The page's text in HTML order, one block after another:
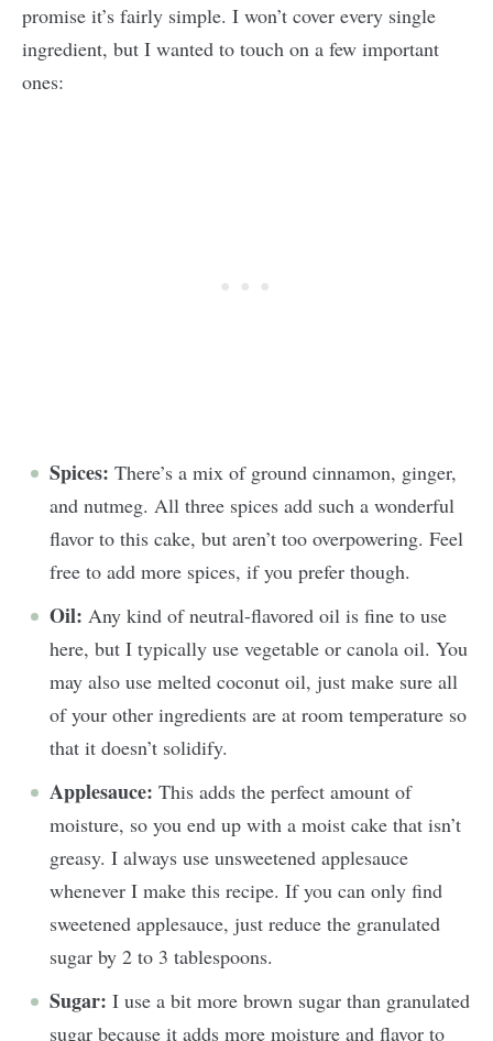
promise it’s fairly simple. I won’t cover every single
ingredient, but I wanted to touch on a few important
ones:
Spices: There’s a mix of ground cinnamon, ginger,
and nutmeg. All three spices add such a wonderful
flavor to this cake, but aren’t too overpowering. Feel
free to add more spices, if you prefer though.
Oil: Any kind of neutral-flavored oil is fine to use
here, but I typically use vegetable or canola oil. You
may also use melted coconut oil, just make sure all
of your other ingredients are at room temperature so
that it doesn’t solidify.
Applesauce: This adds the perfect amount of
moisture, so you end up with a moist cake that isn’t
greasy. I always use unsweetened applesauce
whenever I make this recipe. If you can only find
sweetened applesauce, just reduce the granulated
sugar by 2 to 3 tablespoons.
Sugar: I use a bit more brown sugar than granulated
sugar because it adds more moisture and flavor to